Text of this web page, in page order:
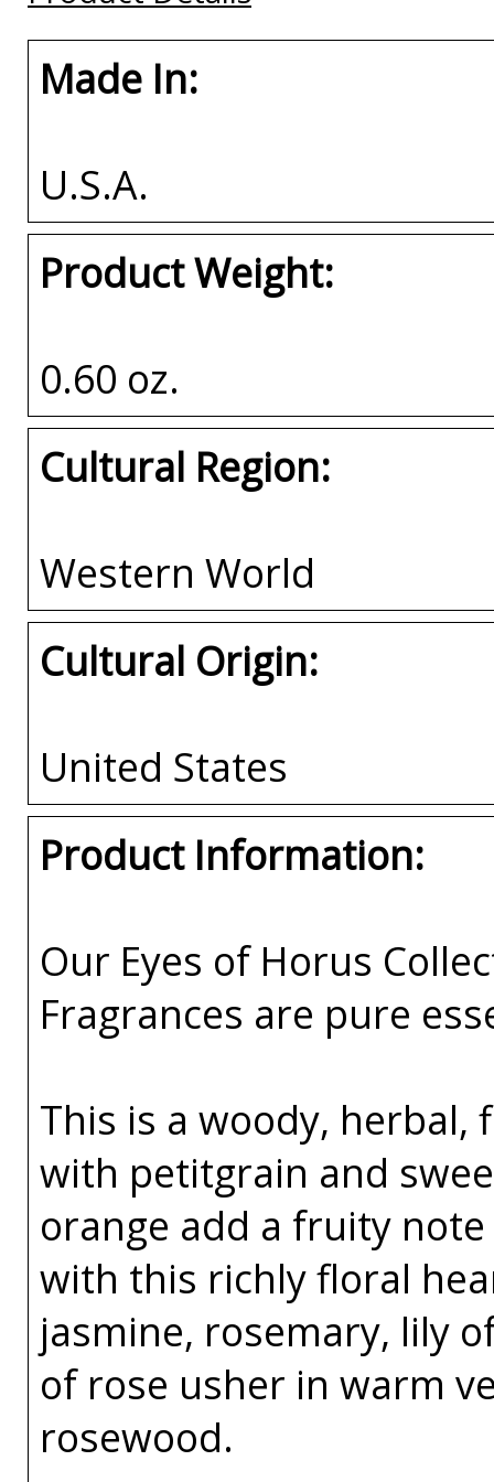
Made In:
U.S.A.
Product Weight:
0.60 oz.
Cultural Region:
Western World
Cultural Origin:
United States
Product Information:
Our Eyes of Horus
Fragrances are pure
This is a woody,
with petitgrain and
orange add a fruity
with this richly floral
jasmine, rosemary, lily
of rose usher in warm
rosewood.